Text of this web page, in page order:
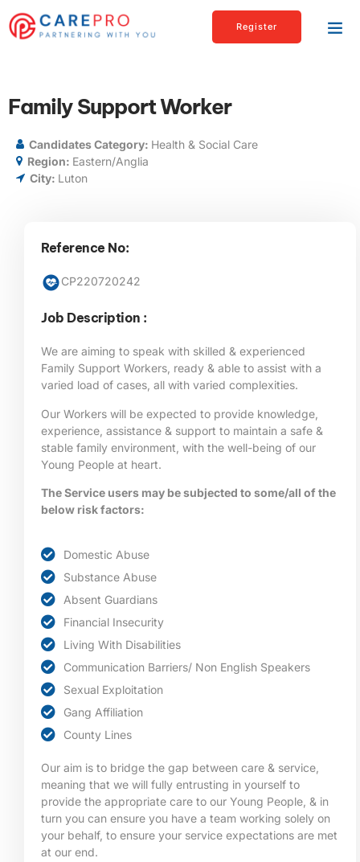
Register
Family Support Worker
Candidates Category: Health & Social Care
Region: Eastern/Anglia
City: Luton
Reference No:
CP220720242
Job Description :
We are aiming to speak with skilled & experienced
Family Support Workers, ready & able to assist with a
varied load of cases, all with varied complexities.
Our Workers will be expected to provide knowledge,
experience, assistance & support to maintain a safe &
stable family environment, with the well-being of our
Young People at heart.
The Service users may be subjected to some/all of the
below risk factors:
Domestic Abuse
Substance Abuse
Absent Guardians
Financial Insecurity
Living With Disabilities
Communication Barriers/ Non English Speakers
Sexual Exploitation
Gang Affiliation
County Lines
Our aim is to bridge the gap between care & service,
meaning that we will fully entrusting in yourself to
provide the appropriate care to our Young People, & in
turn you can ensure you have a team working solely on
your behalf, to ensure your service expectations are met
at our end.